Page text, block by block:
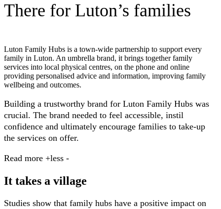
There for Luton’s families
Luton Family Hubs is a town-wide partnership to support every
family in Luton. An umbrella brand, it brings together family
services into local physical centres, on the phone and online
providing personalised advice and information, improving family
wellbeing and outcomes.
Building a trustworthy brand for Luton Family Hubs was
crucial. The brand needed to feel accessible, instil
confidence and ultimately encourage families to take-up
the services on offer.
Read more +less -
It takes a village
Studies show that family hubs have a positive impact on